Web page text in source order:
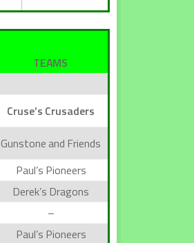
TEAMS
Cruse’s Crusaders
Gunstone and Friends
Paul’s Pioneers
Derek’s Dragons
–
Paul’s Pioneers